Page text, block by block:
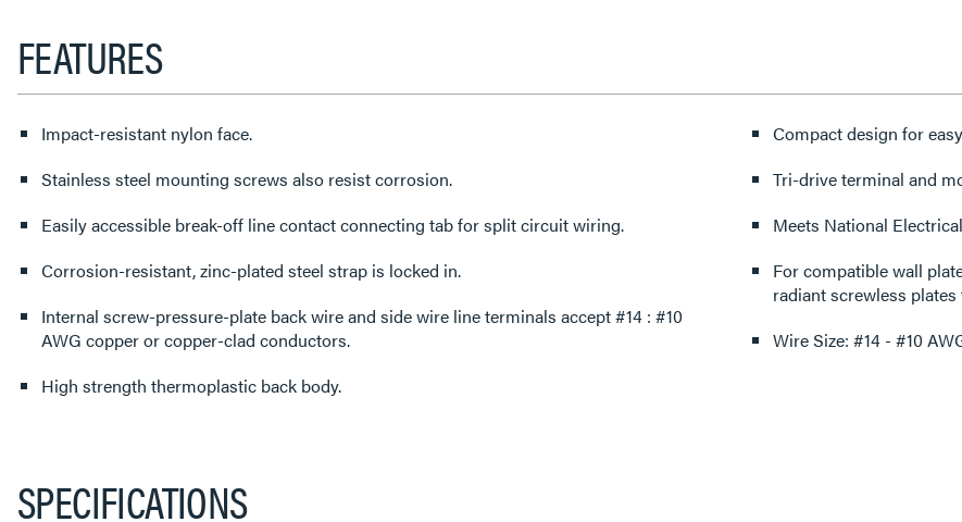
FEATURES
Impact-resistant nylon face.
Stainless steel mounting screws also resist corrosion.
Easily accessible break-off line contact connecting tab for split circuit wiring.
Corrosion-resistant, zinc-plated steel strap is locked in.
Internal screw-pressure-plate back wire and side wire line terminals accept #14 : #10
AWG copper or copper-clad conductors.
High strength thermoplastic back body.
Compact design for
Tri-drive terminal and
Meets National
For compatible wall
radiant screwless
Wire Size: #14 - #10
SPECIFICATIONS